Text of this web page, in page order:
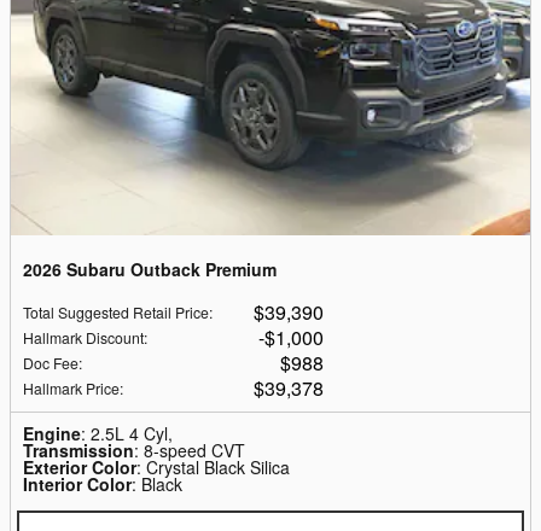
2026 Subaru Outback Premium
Total Suggested Retail Price: $39,390
Hallmark Discount: $1,000
Doc Fee: $988
Hallmark Price: $39,378
Engine: 2.5L 4 Cyl,
Transmission: 8-speed CVT
Exterior Color: Crystal Black Silica
Interior Color: Black